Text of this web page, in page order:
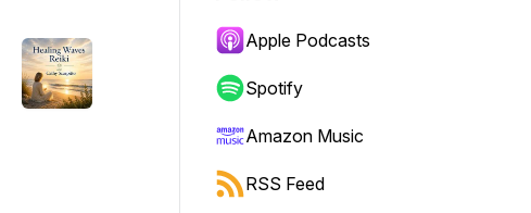
Apple Podcasts
Spotify
Amazon Music
RSS Feed